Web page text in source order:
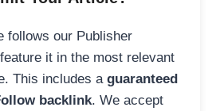
follows our Publisher
it in the most relevant
This includes a guaranteed
backlink. We accept